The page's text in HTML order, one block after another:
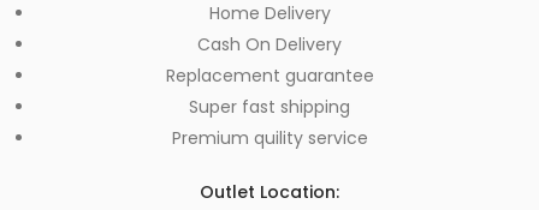
Home Delivery
Cash On Delivery
Replacement guarantee
Super fast shipping
Premium quility service
Outlet Location: